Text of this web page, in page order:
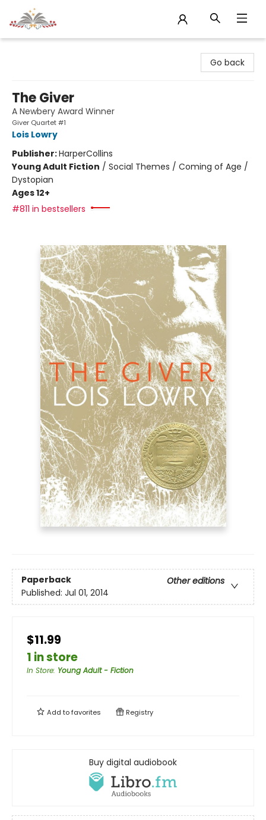
Go back
The Giver
A Newbery Award Winner
Giver Quartet #1
Lois Lowry
Publisher:HarperCollins
Young Adult Fiction / Social Themes / Coming of Age /
Dystopian
Ages 12+
#811 in bestsellers
Paperback
Other editions
Published: Jul 01, 2014
$11.99
1 in store
In Store: Young Adult - Fiction
Add tofavorites Registry
Buy digital audiobook